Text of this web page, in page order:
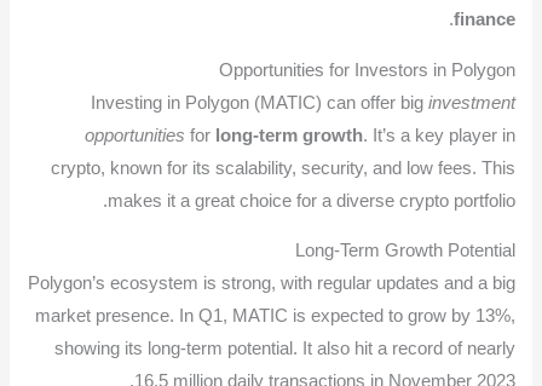
finance
.
Opportunities for Investors in Polygon
Investing in Polygon (MATIC) can offer big investment
opportunities for long-term growth. It’s a key player in
crypto, known for its scalability, security, and low fees. This
makes it a great choice for a diverse crypto portfolio.
Long-Term Growth Potential
Polygon’s ecosystem is strong, with regular updates and a big
market presence. In Q1, MATIC is expected to grow by 13%,
showing its long-term potential. It also hit a record of nearly
16.5 million daily transactions in November 2023.